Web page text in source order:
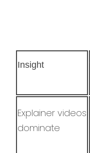
Insight
Explainer videos
dominate